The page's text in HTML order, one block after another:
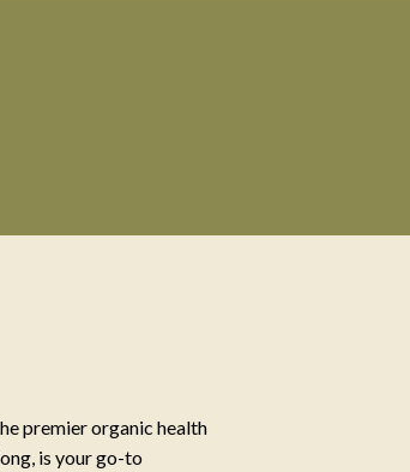
premier organic health
is your go-to